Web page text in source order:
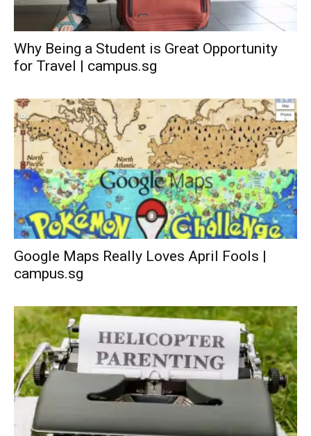
Why Being a Student is Great Opportunity
for Travel | campus.sg
Google Maps Really Loves April Fools |
campus.sg